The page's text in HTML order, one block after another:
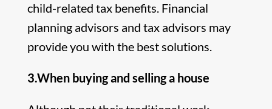
child-related tax benefits. Financial
planning advisors and tax advisors may
provide you with the best solutions.
3.When buying and selling a house